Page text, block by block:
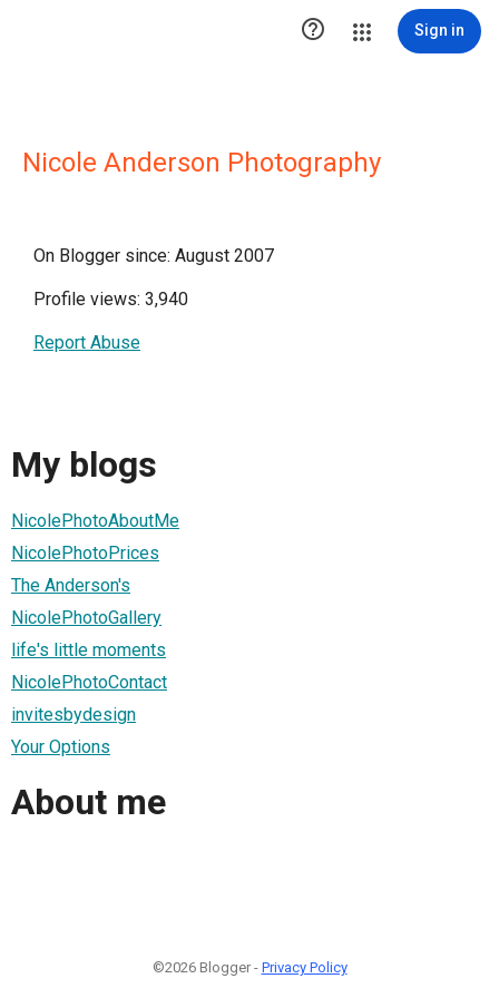
 Sign in
Nicole Anderson Photography
On Blogger since: August 2007
Profile views: 3,940
Report Abuse
My blogs
NicolePhotoAboutMe
NicolePhotoPrices
The Anderson's
NicolePhotoGallery
life's little moments
NicolePhotoContact
invitesbydesign
Your Options
About me
©2026 Blogger - Privacy Policy